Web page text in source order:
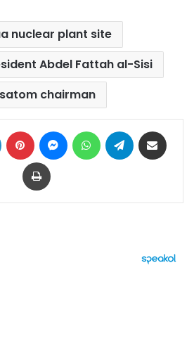
nuclear plant site
Abdel Fattah al-Sisi
chairman
LinkedIn Pinterest MessengerWhatsAppTelegram
Print